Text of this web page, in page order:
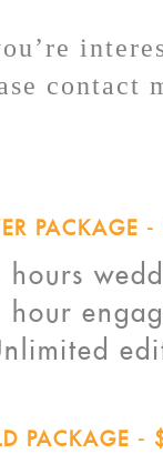
contact
PACKAGE
hours
hour
PACKAGE -